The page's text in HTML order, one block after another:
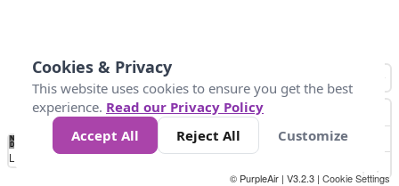
No
Data 10 25 50 300
Loading...
© PurpleAir | V3.2.3 | Cookie Settings
Cookies & Privacy
This website uses cookies to ensure you get the best
experience. Read our Privacy Policy
Accept All
Reject All Customize